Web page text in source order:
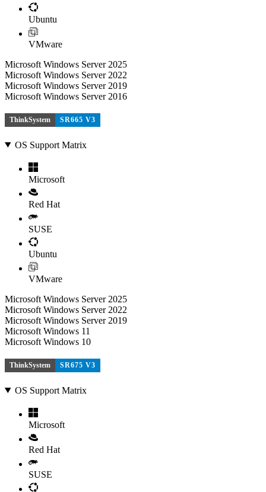
Ubuntu
VMware
Microsoft Windows Server 2025
Microsoft Windows Server 2022
Microsoft Windows Server 2019
Microsoft Windows Server 2016
ThinkSystem SR665 V3
OS Support Matrix
Microsoft
Red Hat
SUSE
Ubuntu
VMware
Microsoft Windows Server 2025
Microsoft Windows Server 2022
Microsoft Windows Server 2019
Microsoft Windows 11
Microsoft Windows 10
ThinkSystem SR675 V3
OS Support Matrix
Microsoft
Red Hat
SUSE